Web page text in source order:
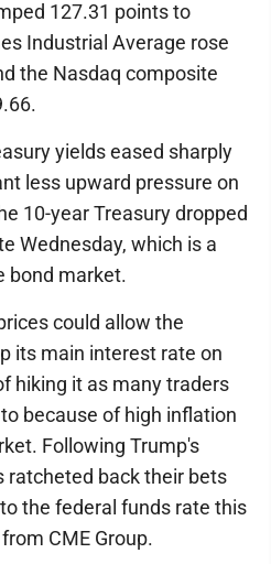
127.31 points to
Industrial Average rose
the Nasdaq composite
yields eased sharply
less upward pressure on
10-year Treasury dropped
Wednesday, which is a
bond market.
could allow the
its main interest rate on
hiking it as many traders
because of high inflation
Following Trump's
ratcheted back their bets
the federal funds rate this
CME Group.